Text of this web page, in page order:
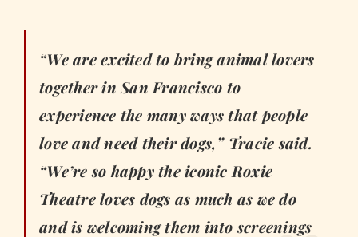
“We are excited to bring animal lovers
together in San Francisco to
experience the many ways that people
love and need their dogs,” Tracie said.
“We’re so happy the iconic Roxie
Theatre loves dogs as much as we do
and is welcoming them into screenings